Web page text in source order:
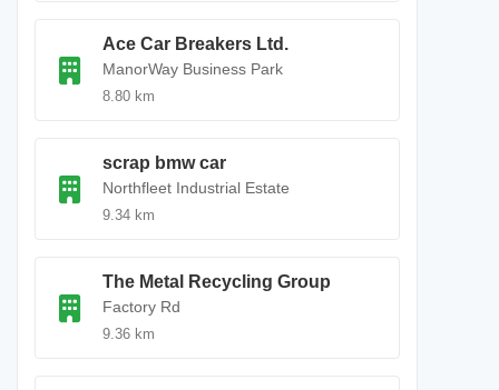
Ace Car Breakers Ltd.
ManorWay Business Park
8.80 km
scrap bmw car
Northfleet Industrial Estate
9.34 km
The Metal Recycling Group
Factory Rd
9.36 km